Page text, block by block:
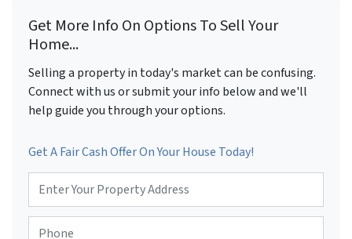
Get More Info On Options To Sell Your
Home...
Selling a property in today's market can be confusing.
Connect with us or submit your info below and we'll
help guide you through your options.
Get A Fair Cash Offer On Your House Today!
o